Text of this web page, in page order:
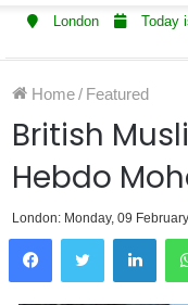
London
Today
Home/ Featured
British
Hebdo
London: Monday, 09